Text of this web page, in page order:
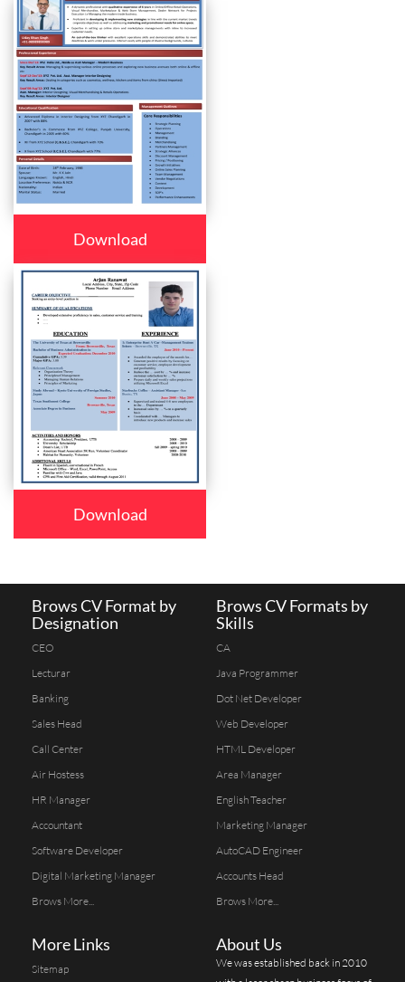
Download
Download
Brows CV Format by
Designation
CEO
Lecturar
Banking
Sales Head
Call Center
Air Hostess
HR Manager
Accountant
Software Developer
Digital Marketing Manager
Brows More...
Brows CV Formats by
Skills
CA
Java Programmer
Dot Net Developer
Web Developer
HTML Developer
Area Manager
English Teacher
Marketing Manager
AutoCAD Engineer
Accounts Head
Brows More...
More Links
Sitemap
About Us
We was established back in 2010